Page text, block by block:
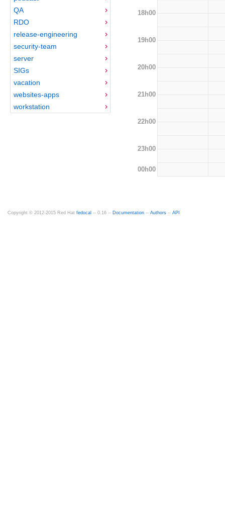
QA
RDO
release-engineering
security-team
server
SIGs
vacation
websites-apps
workstation
18h00
19h00
20h00
21h00
22h00
23h00
00h00
Copyright © 2012-2015 Red Hat fedocal -- 0.16 -- Documentation -- Authors -- API